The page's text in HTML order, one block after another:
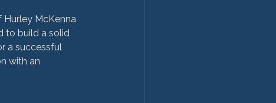
McKenna
to build a solid
a successful
with an